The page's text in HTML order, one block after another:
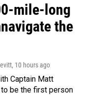
mile-long
the
, 10 hours ago
Captain Matt
be the first person